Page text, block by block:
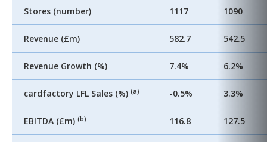
Stores (number) 1117 1090
Revenue (£m) 582.7 542.5
Revenue Growth (%) 7.4% 6.2%
cardfactory LFL Sales (%) (a) -0.5% 3.3%
EBITDA (£m) (b) 116.8 127.5